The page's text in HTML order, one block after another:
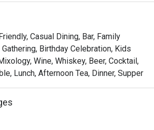
Casual Dining, Bar, Family
Birthday Celebration, Kids
Wine, Whiskey, Beer, Cocktail,
Lunch, Afternoon Tea, Dinner, Supper